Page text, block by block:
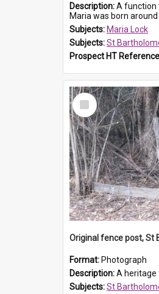
Description:A function to commemorate Maria Lock was held at St Bartholomew's
Maria was born around 1808 by the
Subjects: Maria Lock
Subjects:St Bartholomew's Church
Prospect HT
Select
Item
Format: Photograph
Description:A heritage feature of St Bartholomew's Church
Subjects:St Bartholomew's Church